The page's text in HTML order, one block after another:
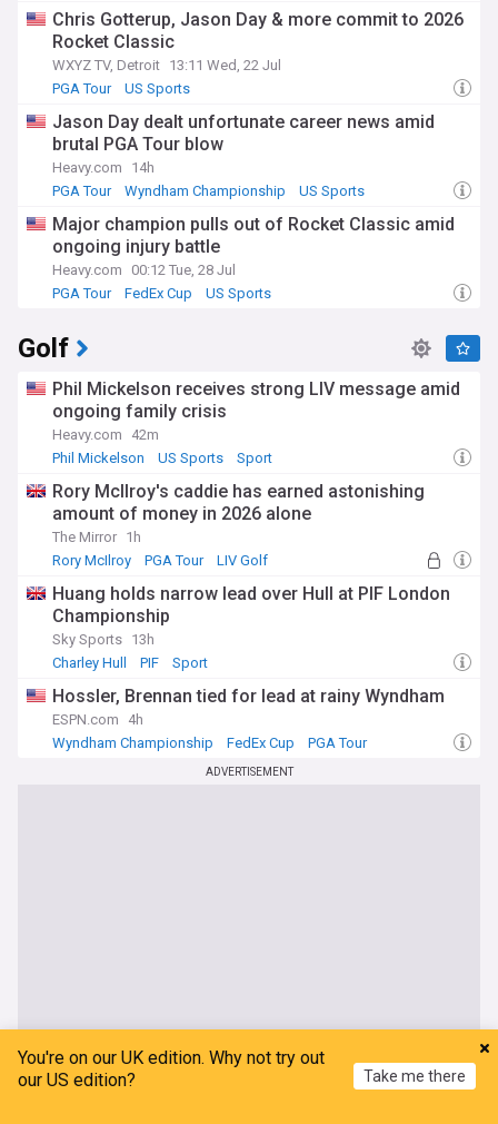
Chris Gotterup, Jason Day & more commit to 2026
Rocket Classic
WXYZ TV, Detroit 13:11 Wed, 22 Jul
PGA Tour
US Sports
Jason Day dealt unfortunate career news amid
brutal PGA Tour blow
Heavy.com
14h
PGA Tour
Wyndham Championship US Sports
Major champion pulls out of Rocket Classic amid
ongoing injury battle
Heavy.com
00:12 Tue, 28 Jul
PGA Tour
FedEx Cup US Sports
Golf
Phil Mickelson receives strong LIV message amid
ongoing family crisis
Heavy.com
42m
Phil Mickelson
US Sports Sport
Rory McIlroy's caddie has earned astonishing
amount of money in 2026 alone
The Mirror 1h
Rory McIlroy
PGA Tour LIV Golf
Huang holds narrow lead over Hull at PIF London
Championship
Sky Sports 13h
Charley Hull
PIF Sport
Hossler, Brennan tied for lead at rainy Wyndham
ESPN.com
4h
Wyndham Championship
FedEx Cup PGA Tour
ADVERTISEMENT
You're on our UK edition. Why not try out
our US edition?
Take me there